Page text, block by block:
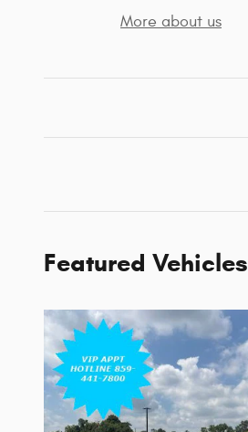
More about us
Featured Vehicles